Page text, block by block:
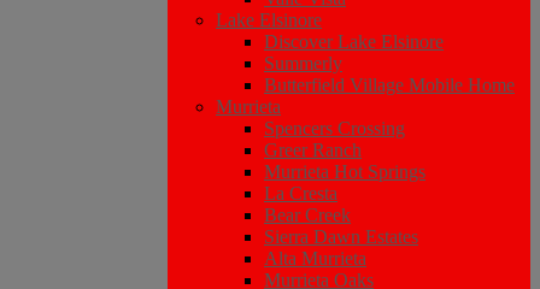
Lake Elsinore
Discover Lake Elsinore
Summerly
Butterfield Village Mobile Home
Murrieta
Spencers Crossing
Greer Ranch
Murrieta Hot Springs
La Cresta
Bear Creek
Sierra Dawn Estates
Alta Murrieta
Murrieta Oaks